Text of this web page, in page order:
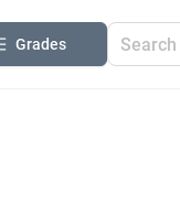
Grades